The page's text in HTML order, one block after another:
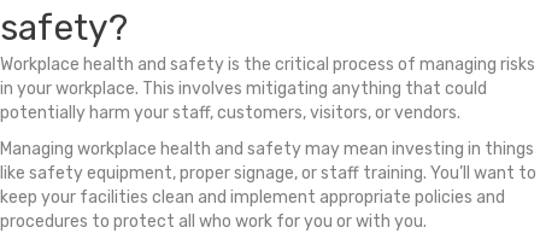
safety?
Workplace health and safety is the critical process of managing risks
in your workplace. This involves mitigating anything that could
potentially harm your staff, customers, visitors, or vendors.
Managing workplace health and safety may mean investing in things
like safety equipment, proper signage, or staff training. You’ll want to
keep your facilities clean and implement appropriate policies and
procedures to protect all who work for you or with you.